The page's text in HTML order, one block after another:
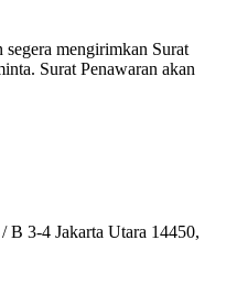
segera mengirimkan Surat
Surat Penawaran akan
B 3-4 Jakarta Utara 14450,